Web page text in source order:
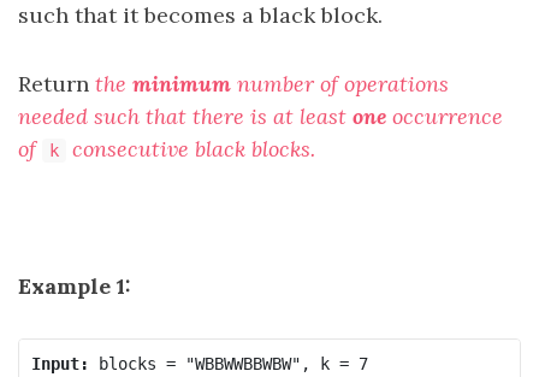
such that it becomes a black block.
Return the minimum number of operations
needed such that there is at least one occurrence
of
k consecutive black blocks.
Example 1:
Input:
blocks = "WBBWWBBWBW", k = 7